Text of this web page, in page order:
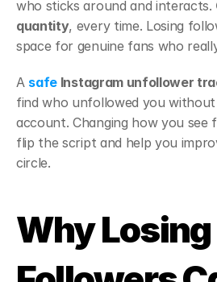
who sticks around and interacts.
quantity, every time. Losing
space for genuine fans who
A safe Instagram unfollower
find who unfollowed you
account. Changing how you see
flip the script and help you
circle.
Why Losing